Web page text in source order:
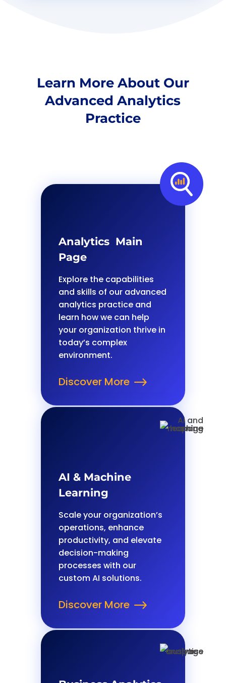
Learn More About Our
Advanced Analytics
Practice
Analytics Main
Page
Explore the capabilities
and skills of our advanced
analytics practice and
learn how we can help
your organization thrive in
today’s complex
environment.
Discover More $
AI & Machine
Learning
Scale your organization’s
operations, enhance
productivity, and elevate
decision-making
processes with our
custom AI solutions.
Discover More $